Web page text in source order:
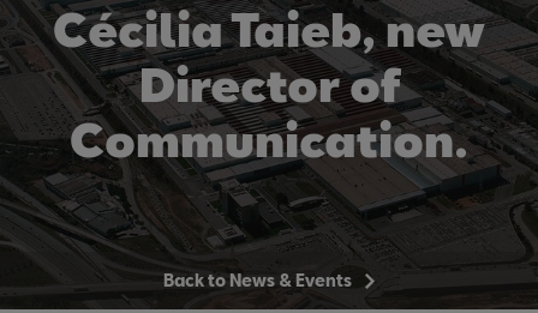
Cécilia Taieb, new
Director of
Communication.
Back to News & Events